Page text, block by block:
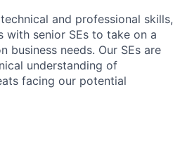
and professional skills,
senior SEs to take on a
business needs. Our SEs are
understanding of
facing our potential